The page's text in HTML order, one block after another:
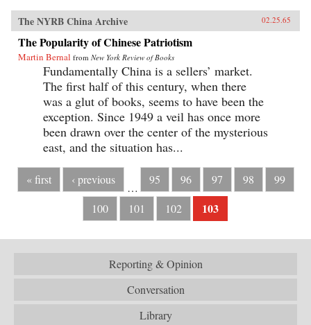
The NYRB China Archive 02.25.65
The Popularity of Chinese Patriotism
Martin Bernal from New York Review of Books
Fundamentally China is a sellers’ market.
The first half of this century, when there
was a glut of books, seems to have been the
exception. Since 1949 a veil has once more
been drawn over the center of the mysterious
east, and the situation has...
« first ‹ previous
…
95 96 97 98
99
100
101 102 103
Reporting & Opinion
Conversation
Library